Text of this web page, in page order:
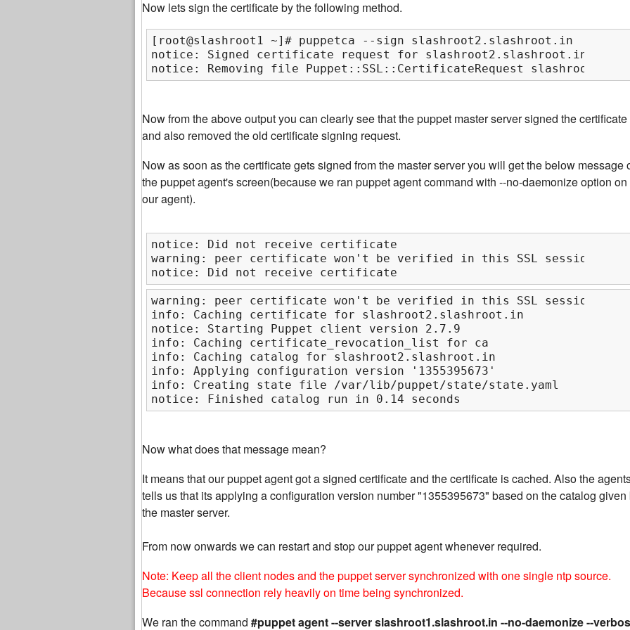
Now lets sign the certificate by the following method.
[root@slashroot1 ~]# puppetca --sign slashroot2.slashroot.in
notice: Signed certificate request for slashroot2.slashroot.in
notice: Removing file Puppet::SSL::CertificateRequest
Now from the above output you can clearly see that the puppet master server signed the certificate
and also removed the old certificate signing request.
Now as soon as the certificate gets signed from the master server you will get the below message
the puppet agent's screen(because we ran puppet agent command with --no-daemonize option on
our agent).
notice: Did not receive certificate
warning: peer certificate won't be verified in this SSL session
notice: Did not receive certificate
warning: peer certificate won't be verified in this SSL session
info: Caching certificate for slashroot2.slashroot.in
notice: Starting Puppet client version 2.7.9
info: Caching certificate_revocation_list for ca
info: Caching catalog for slashroot2.slashroot.in
info: Applying configuration version '1355395673'
info: Creating state file /var/lib/puppet/state/state.yaml
notice: Finished catalog run in 0.14 seconds
Now what does that message mean?
It means that our puppet agent got a signed certificate and the certificate is cached. Also the
tells us that its applying a configuration version number "1355395673" based on the catalog given
the master server.
From now onwards we can restart and stop our puppet agent whenever required.
Note: Keep all the client nodes and the puppet server synchronized with one single ntp source.
Because ssl connection rely heavily on time being synchronized.
We ran the command #puppet agent --server slashroot1.slashroot.in --no-daemonize --